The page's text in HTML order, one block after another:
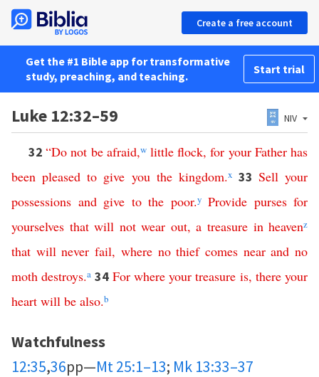
Create a free account
Get the #1 Bible app for transformative
study, preaching, and teaching.
Start trial
Luke 12:32–59 NIV
32“Do not be afraid,w little flock,for your Father has
been pleased to give you the kingdom.x 33 Sell your
possessions and give to the poor.y Provide purses for
yourselves that will not wear out,a treasure in heavenz
that will never fail, where no thief comes near and no
moth destroys.a 34 For where your treasure is, there your
heart will be also.b
Watchfulness
12:35,36pp—Mt 25:1–13; Mk 13:33–37